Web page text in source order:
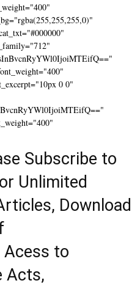
0 0"
Subscribe to
Unlimited
Download
to
Acts,